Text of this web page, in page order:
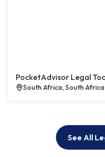
PocketAdvisor Legal
South Africa, South Africa
See All